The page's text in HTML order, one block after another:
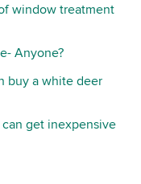
window treatment
Anyone?
buy a white deer
get inexpensive